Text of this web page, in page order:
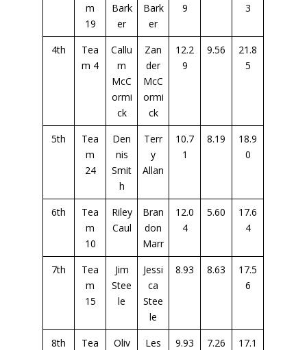
m
19
Bark
er
Bark
er
9
3
4th
Tea
m 4
Callu
m
McC
ormi
ck
Zan
der
McC
ormi
ck
12.2
9
9.56
21.8
5
5th
Tea
m
24
Den
nis
Smit
h
Terr
y
Allan
10.7
1
8.19
18.9
0
6th
Tea
m
10
Riley
Caul
Bran
don
Marr
12.0
4
5.60
17.6
4
7th
Tea
m
15
Jim
Stee
le
Jessi
ca
Stee
le
8.93 8.63
17.5
6
8th
Tea
Oliv
Les
9.93 7.26
17.1